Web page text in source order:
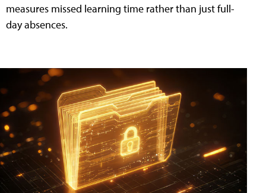
measures missed learning time rather than just full-
day absences.